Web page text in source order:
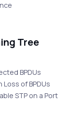
Tree
BPDUs
of BPDUs
STP on a Port